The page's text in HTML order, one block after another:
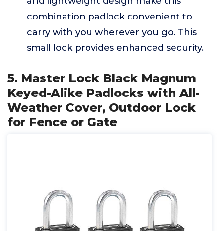
combination padlock convenient to
carry with you wherever you go. This
small lock provides enhanced security.
5. Master Lock Black Magnum
Keyed-Alike Padlocks with All-
Weather Cover, Outdoor Lock
for Fence or Gate